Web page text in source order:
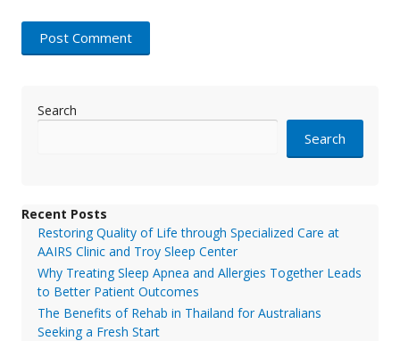
Search
Search
Recent Posts
Restoring Quality of Life through Specialized Care at
AAIRS Clinic and Troy Sleep Center
Why Treating Sleep Apnea and Allergies Together Leads
to Better Patient Outcomes
The Benefits of Rehab in Thailand for Australians
Seeking a Fresh Start